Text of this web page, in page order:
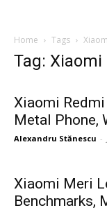
Home Tags
Tag: Xiaomi
Xiaomi
Metal Phone,
Alexandru Stănescu -
Xiaomi Meri
Benchmarks,